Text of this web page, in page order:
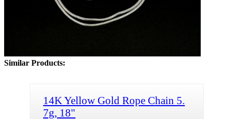
Similar Products:
14K Yellow Gold Rope Chain 5.
7g, 18"